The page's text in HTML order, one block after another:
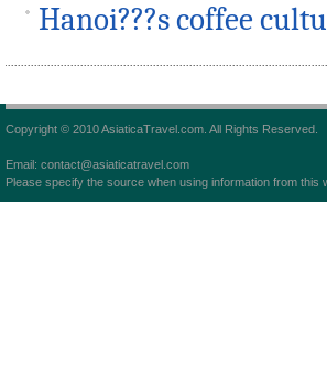
Hanoi???s coffee
Copyright © 2010 AsiaticaTravel.com. All Rights Reserved.
Email: contact@asiaticatravel.com
Please specify the source when using information from this